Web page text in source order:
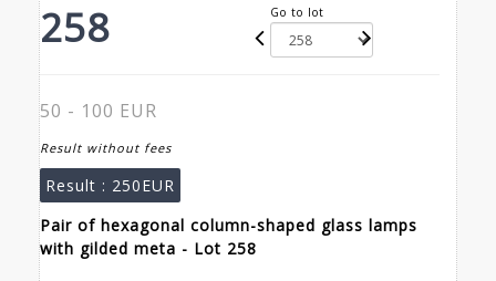
258 Go to lot
50 - 100 EUR
Result without fees
Result : 250EUR
Pair of hexagonal column-shaped glass lamps
with gilded meta - Lot 258